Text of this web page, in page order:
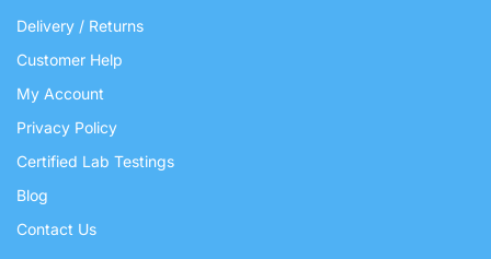
Delivery / Returns
Customer Help
My Account
Privacy Policy
Certified Lab Testings
Blog
Contact Us